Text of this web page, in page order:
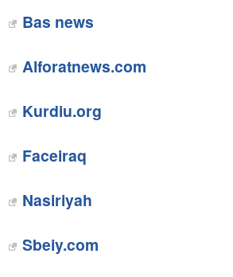
Bas news‎
Alforatnews.com
Kurdiu.org
Faceiraq
Nasiriyah
Sbeiy.com